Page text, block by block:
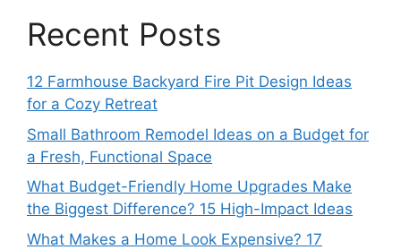
Recent Posts
12 Farmhouse Backyard Fire Pit Design Ideas
for a Cozy Retreat
Small Bathroom Remodel Ideas on a Budget for
a Fresh, Functional Space
What Budget-Friendly Home Upgrades Make
the Biggest Difference? 15 High-Impact Ideas
What Makes a Home Look Expensive? 17